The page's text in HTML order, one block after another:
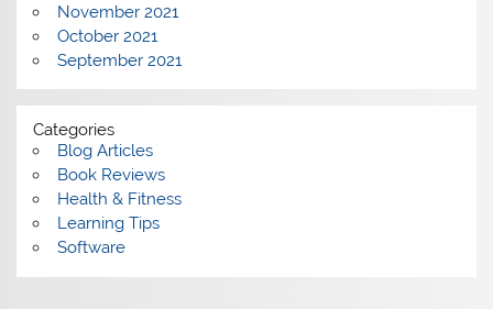
November 2021
October 2021
September 2021
Categories
Blog Articles
Book Reviews
Health & Fitness
Learning Tips
Software